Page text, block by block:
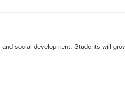
social development. Students will